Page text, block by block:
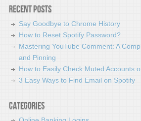
Recent Posts
Say Goodbye to Chrome History
How to Reset Spotify Password?
Mastering YouTube Comment: A
and Pinning
How to Easily Check Muted Accounts
3 Easy Ways to Find Email on Spotify
Categories